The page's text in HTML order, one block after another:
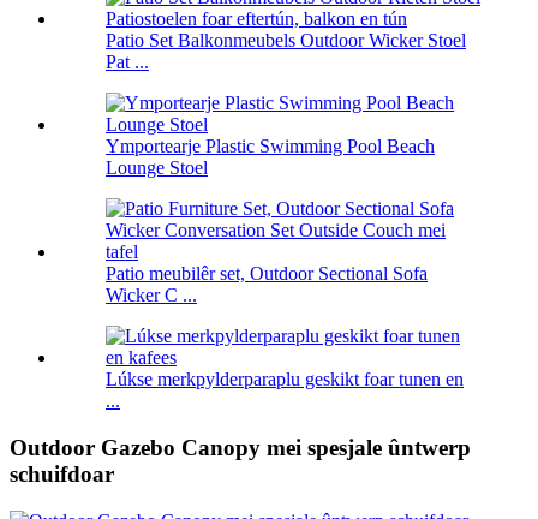
Patio Set Balkonmeubels Outdoor Wicker Stoel
Pat ...
Ymportearje Plastic Swimming Pool Beach
Lounge Stoel
Patio meubilêr set, Outdoor Sectional Sofa
Wicker C ...
Lúkse merkpylderparaplu geskikt foar tunen en
...
Outdoor Gazebo Canopy mei spesjale ûntwerp
schuifdoar